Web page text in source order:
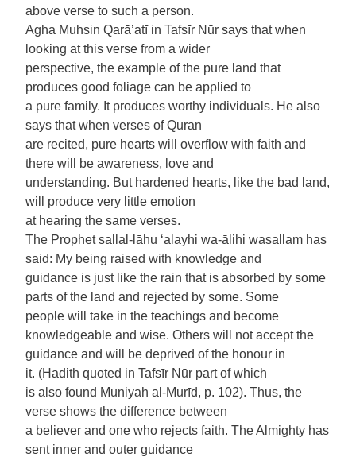
above verse to such a person.
Agha Muhsin Qarā’atī in Tafsīr Nūr says that when
looking at this verse from a wider
perspective, the example of the pure land that
produces good foliage can be applied to
a pure family. It produces worthy individuals. He also
says that when verses of Quran
are recited, pure hearts will overflow with faith and
there will be awareness, love and
understanding. But hardened hearts, like the bad land,
will produce very little emotion
at hearing the same verses.
The Prophet sallal-lāhu ‘alayhi wa-ālihi wasallam has
said: My being raised with knowledge and
guidance is just like the rain that is absorbed by some
parts of the land and rejected by some. Some
people will take in the teachings and become
knowledgeable and wise. Others will not accept the
guidance and will be deprived of the honour in
it. (Hadith quoted in Tafsīr Nūr part of which
is also found Muniyah al-Murīd, p. 102). Thus, the
verse shows the difference between
a believer and one who rejects faith. The Almighty has
sent inner and outer guidance